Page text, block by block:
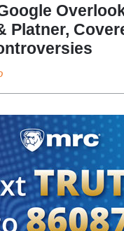
Platner,